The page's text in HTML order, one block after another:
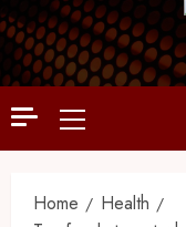
Home
Health